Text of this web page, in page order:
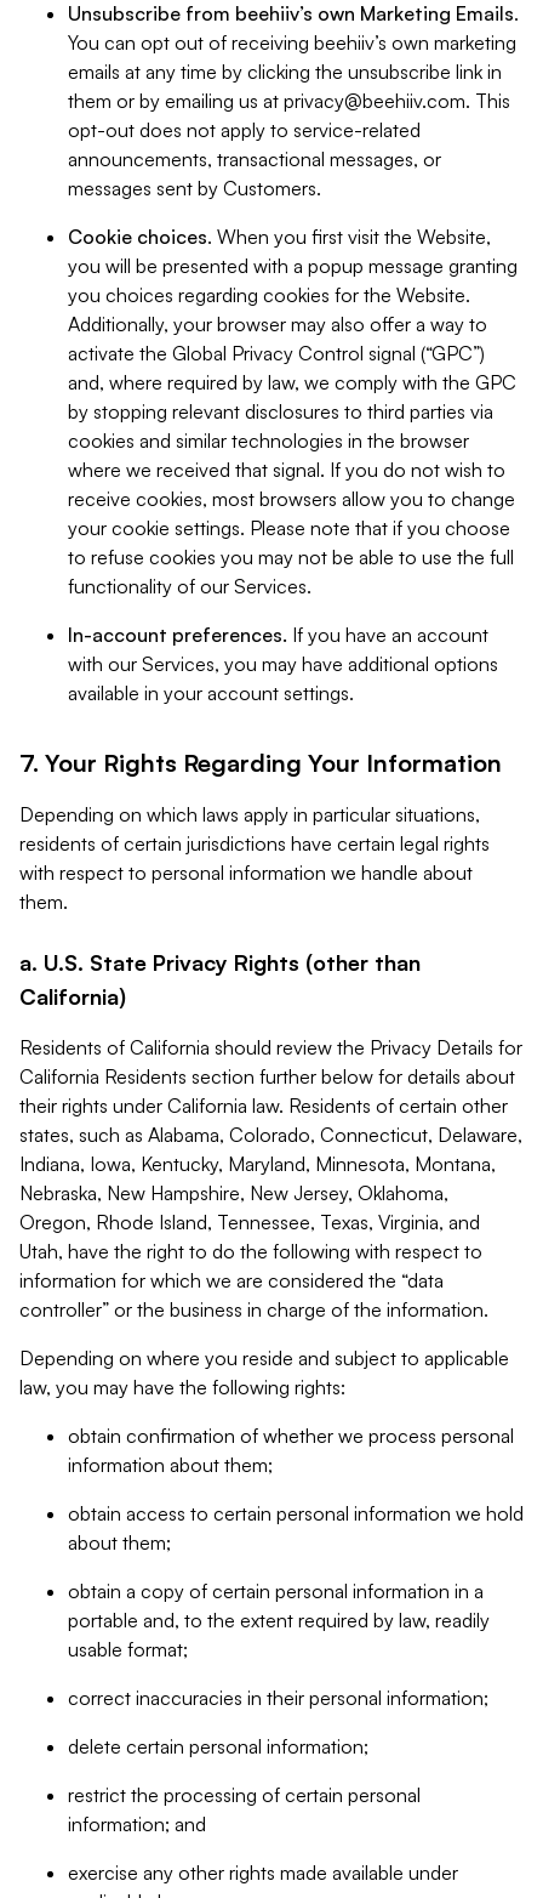
Unsubscribe from beehiiv’s own Marketing Emails.
You can opt out of receiving beehiiv’s own marketing
emails at any time by clicking the unsubscribe link in
them or by emailing us at privacy@beehiiv.com. This
opt-out does not apply to service-related
announcements, transactional messages, or
messages sent by Customers.
Cookie choices. When you first visit the Website,
you will be presented with a popup message granting
you choices regarding cookies for the Website.
Additionally, your browser may also offer a way to
activate the Global Privacy Control signal (“GPC”)
and, where required by law, we comply with the GPC
by stopping relevant disclosures to third parties via
cookies and similar technologies in the browser
where we received that signal. If you do not wish to
receive cookies, most browsers allow you to change
your cookie settings. Please note that if you choose
to refuse cookies you may not be able to use the full
functionality of our Services.
In-account preferences. If you have an account
with our Services, you may have additional options
available in your account settings.
7. Your Rights Regarding Your Information
Depending on which laws apply in particular situations,
residents of certain jurisdictions have certain legal rights
with respect to personal information we handle about
them.
a. U.S. State Privacy Rights (other than
California)
Residents of California should review the Privacy Details for
California Residents section further below for details about
their rights under California law. Residents of certain other
states, such as Alabama, Colorado, Connecticut, Delaware,
Indiana, Iowa, Kentucky, Maryland, Minnesota, Montana,
Nebraska, New Hampshire, New Jersey, Oklahoma,
Oregon, Rhode Island, Tennessee, Texas, Virginia, and
Utah, have the right to do the following with respect to
information for which we are considered the “data
controller” or the business in charge of the information.
Depending on where you reside and subject to applicable
law, you may have the following rights:
obtain confirmation of whether we process personal
information about them;
obtain access to certain personal information we hold
about them;
obtain a copy of certain personal information in a
portable and, to the extent required by law, readily
usable format;
correct inaccuracies in their personal information;
delete certain personal information;
restrict the processing of certain personal
information; and
exercise any other rights made available under